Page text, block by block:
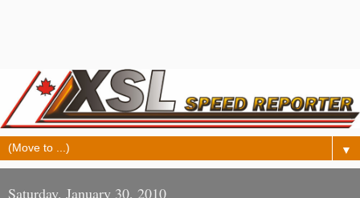
▼
Saturday, January 30, 2010